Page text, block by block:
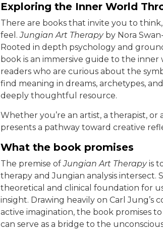
Exploring the Inner World
There are books that invite you to
feel.Jungian Art Therapyby Nora
Rooted in depth psychology and
book is an immersive guide to the
readers who are curious about the
find meaning in dreams, archetypes,
deeply thoughtful resource.
Whether you’re an artist, a therapist,
presents a pathway toward creative
What the book promises
The premise ofJungian Art Therapyis
therapy and Jungian analysis intersect.
theoretical and clinical foundation for
insight. Drawing heavily on Carl Jung’s
active imagination, the book promises
can serve as a bridge to the